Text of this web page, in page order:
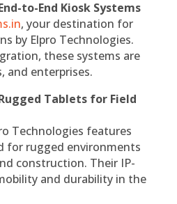
to-End Kiosk Systems
, your destination for
by Elpro Technologies.
these systems are
and enterprises.
Tablets for Field
Technologies features
for rugged environments
construction. Their IP-
and durability in the